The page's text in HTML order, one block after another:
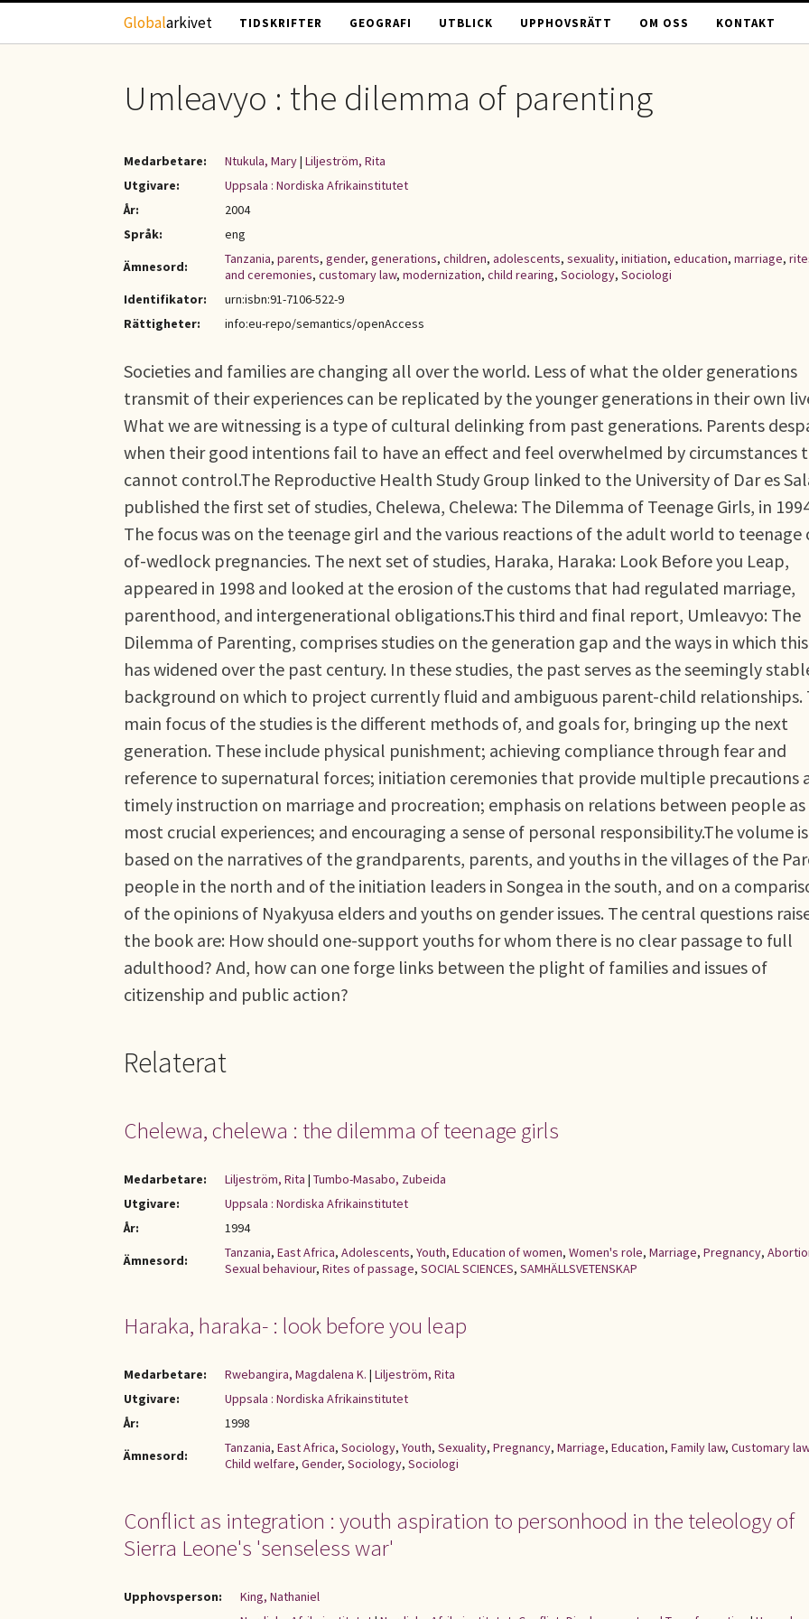
Hoppa till huvudinnehåll
Globalarkivet TIDSKRIFTER GEOGRAFI UTBLICK UPPHOVSRÄTT OM OSS KONTAKT
Umleavyo : the dilemma of parenting
Medarbetare: Ntukula, Mary| Liljeström, Rita
Utgivare:
Uppsala : Nordiska Afrikainstitutet
År:
2004
Språk:
eng
Ämnesord:
Tanzania, parents, gender, generations, children, adolescents, sexuality, initiation, education, marriage,
and ceremonies, customary law, modernization, child rearing, Sociology, Sociologi
Identifikator:
urn:isbn:91-7106-522-9
Rättigheter:
info:eu-repo/semantics/openAccess
Societies and families are changing all over the world. Less of what the older generations
transmit of their experiences can be replicated by the younger generations in their own
What we are witnessing is a type of cultural delinking from past generations. Parents
when their good intentions fail to have an effect and feel overwhelmed by circumstances
cannot control.The Reproductive Health Study Group linked to the University of Dar es
published the first set of studies, Chelewa, Chelewa: The Dilemma of Teenage Girls, in
The focus was on the teenage girl and the various reactions of the adult world to teenage
of-wedlock pregnancies. The next set of studies, Haraka, Haraka: Look Before you Leap,
appeared in 1998 and looked at the erosion of the customs that had regulated marriage,
parenthood, and intergenerational obligations.This third and final report, Umleavyo: The
Dilemma of Parenting, comprises studies on the generation gap and the ways in which
has widened over the past century. In these studies, the past serves as the seemingly
background on which to project currently fluid and ambiguous parent-child relationships.
main focus of the studies is the different methods of, and goals for, bringing up the next
generation. These include physical punishment; achieving compliance through fear and
reference to supernatural forces; initiation ceremonies that provide multiple precautions
timely instruction on marriage and procreation; emphasis on relations between people
most crucial experiences; and encouraging a sense of personal responsibility.The volume is
based on the narratives of the grandparents, parents, and youths in the villages of the
people in the north and of the initiation leaders in Songea in the south, and on a
of the opinions of Nyakyusa elders and youths on gender issues. The central questions
the book are: How should one-support youths for whom there is no clear passage to full
adulthood? And, how can one forge links between the plight of families and issues of
citizenship and public action?
Relaterat
Chelewa, chelewa : the dilemma of teenage girls
Medarbetare: Liljeström, Rita | Tumbo-Masabo, Zubeida
Utgivare:
Uppsala : Nordiska Afrikainstitutet
År:
1994
Ämnesord:
Tanzania, East Africa, Adolescents, Youth, Education of women, Women's role, Marriage, Pregnancy,
Sexual behaviour, Rites of passage, SOCIAL SCIENCES, SAMHÄLLSVETENSKAP
Haraka, haraka- : look before you leap
Medarbetare: Rwebangira, Magdalena K. | Liljeström, Rita
Utgivare:
Uppsala : Nordiska Afrikainstitutet
År:
1998
Ämnesord:
Tanzania, East Africa, Sociology, Youth, Sexuality, Pregnancy, Marriage, Education, Family law, Customary law
Child welfare, Gender, Sociology, Sociologi
Conflict as integration : youth aspiration to personhood in the teleology of
Sierra Leone's 'senseless war'
Upphovsperson:
King, Nathaniel